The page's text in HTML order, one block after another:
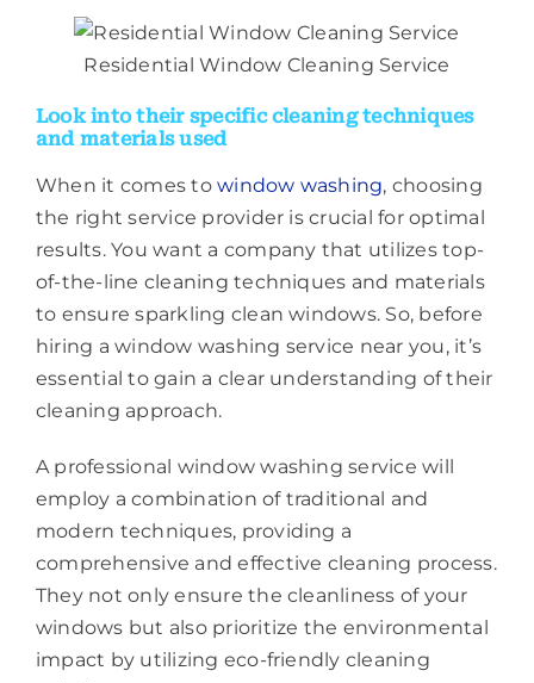
Residential Window Cleaning Service
Look into their specific cleaning techniques
and materials used
When it comes towindow washing, choosing
the right service provider is crucial for optimal
results. You want a company that utilizes top-
of-the-line cleaning techniques and materials
to ensure sparkling clean windows. So, before
hiring a window washing service near you, it’s
essential to gain a clear understanding of their
cleaning approach.
A professional window washing service will
employ a combination of traditional and
modern techniques, providing a
comprehensive and effective cleaning process.
They not only ensure the cleanliness of your
windows but also prioritize the environmental
impact by utilizing eco-friendly cleaning